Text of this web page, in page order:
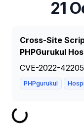
21
Cross-Site
PHPGurukul
CVE-2022-42205
PHPgurukul